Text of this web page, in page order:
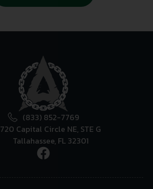
(833) 852-7769
720 Capital Circle NE, STE G
Tallahassee, FL 32301